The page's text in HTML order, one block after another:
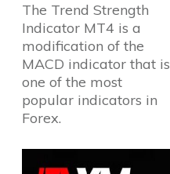
The Trend Strength
Indicator MT4 is a
modification of the
MACD indicator that is
one of the most
popular indicators in
Forex.